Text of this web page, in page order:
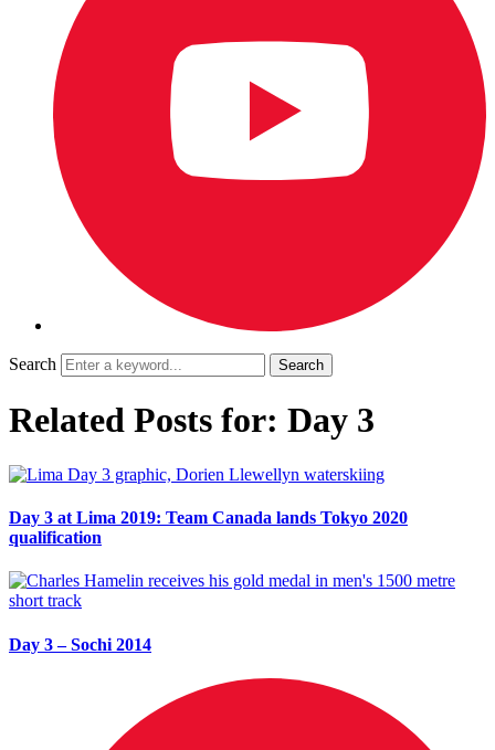
Search
Related Posts for: Day 3
Day 3 at Lima 2019: Team Canada lands Tokyo 2020
qualification
Day 3 – Sochi 2014